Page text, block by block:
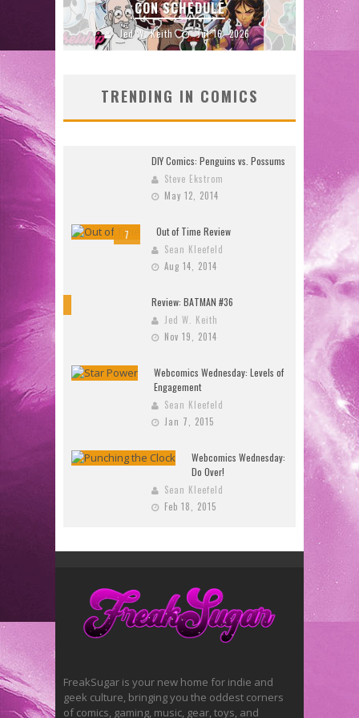
CON SCHEDULE
Jed W. Keith Jul 16, 2026
TRENDING IN COMICS
DIY Comics: Penguins vs. Possums
Steve Ekstrom
May 12, 2014
7 Out of Time Review
Sean Kleefeld
Aug 14, 2014
10 Review: BATMAN #36
Jed W. Keith
Nov 19, 2014
Webcomics Wednesday: Levels of
Engagement
Sean Kleefeld
Jan 7, 2015
Webcomics Wednesday:
Do Over!
Sean Kleefeld
Feb 18, 2015
FreakSugar is your new home for indie and
geek culture, bringing you the oddest corners
of comics, gaming, music, gear, toys, and